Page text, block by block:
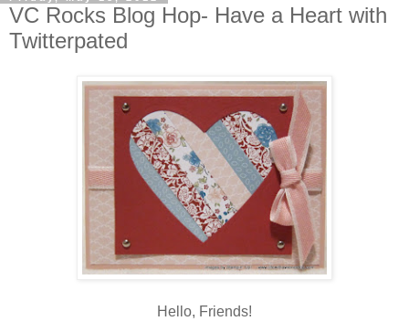
VC Rocks Blog Hop- Have a Heart with
Twitterpated
Hello, Friends!